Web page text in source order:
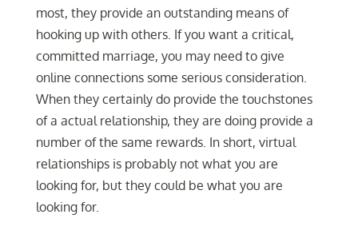
most, they provide an outstanding means of
hooking up with others. If you want a critical,
committed marriage, you may need to give
online connections some serious consideration.
When they certainly do provide the touchstones
of a actual relationship, they are doing provide a
number of the same rewards. In short, virtual
relationships is probably not what you are
looking for, but they could be what you are
looking for.